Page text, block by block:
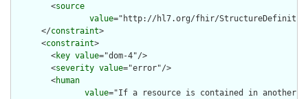
        <
source
value="http://hl7.org/fhir/StructureDefinition/
      </
constraint>
      <
constraint>
        <
key value="dom-4"/>
        <
severity value="error"/>
        <
human
value="If a resource is contained in another